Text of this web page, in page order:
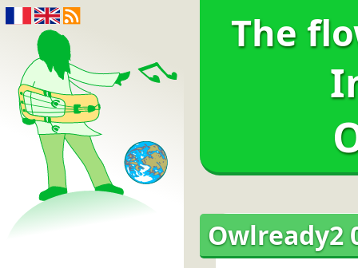
The flowers of
The
Owlready2